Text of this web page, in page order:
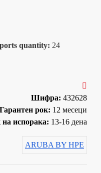
quantity: 24
Шифра: 432628
Гарантен рок: 12 месеци
на испорака: 13-16 дена
ARUBA BY HPE